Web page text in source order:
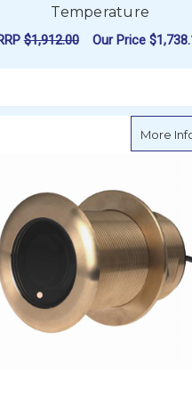
Temperature
$1,912.00 Our Price
More